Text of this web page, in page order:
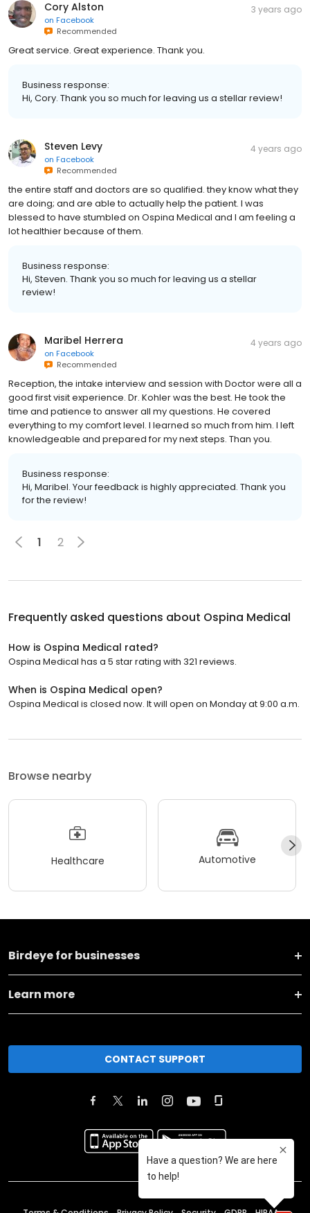
onFacebook
Recommended
Great service. Great experience. Thank you.
Hi, Cory. Thank you so much for leaving us a stellar review!
onFacebook
Recommended
the entire staff and doctors are so qualified. they know what they
are doing; and are able to actually help the patient. I was
blessed to have stumbled on Ospina Medical and I am feeling a
lot healthier because of them.
Hi, Steven. Thank you so much for leaving us a stellar
review!
onFacebook
Recommended
Reception, the intake interview and session with Doctor were all a
good first visit experience. Dr. Kohler was the best. He took the
time and patience to answer all my questions. He covered
everything to my comfort level. I learned so much from him. I left
knowledgeable and prepared for my next steps. Than you.
Hi, Maribel. Your feedback is highly appreciated. Thank you
for the review!
Ospina Medical has a 5 star rating with 321 reviews.
Ospina Medical is closed now. It will open on Monday at 9:00 a.m.
Automotive
Learn more
CONTACT SUPPORT
Privacy Policy Security GDPR HIPAA